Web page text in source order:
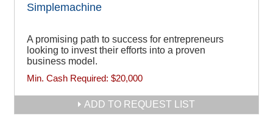
Simplemachine
A promising path to success for entrepreneurs
looking to invest their efforts into a proven
business model.
Min. Cash Required: $20,000
ADD TO REQUEST LIST